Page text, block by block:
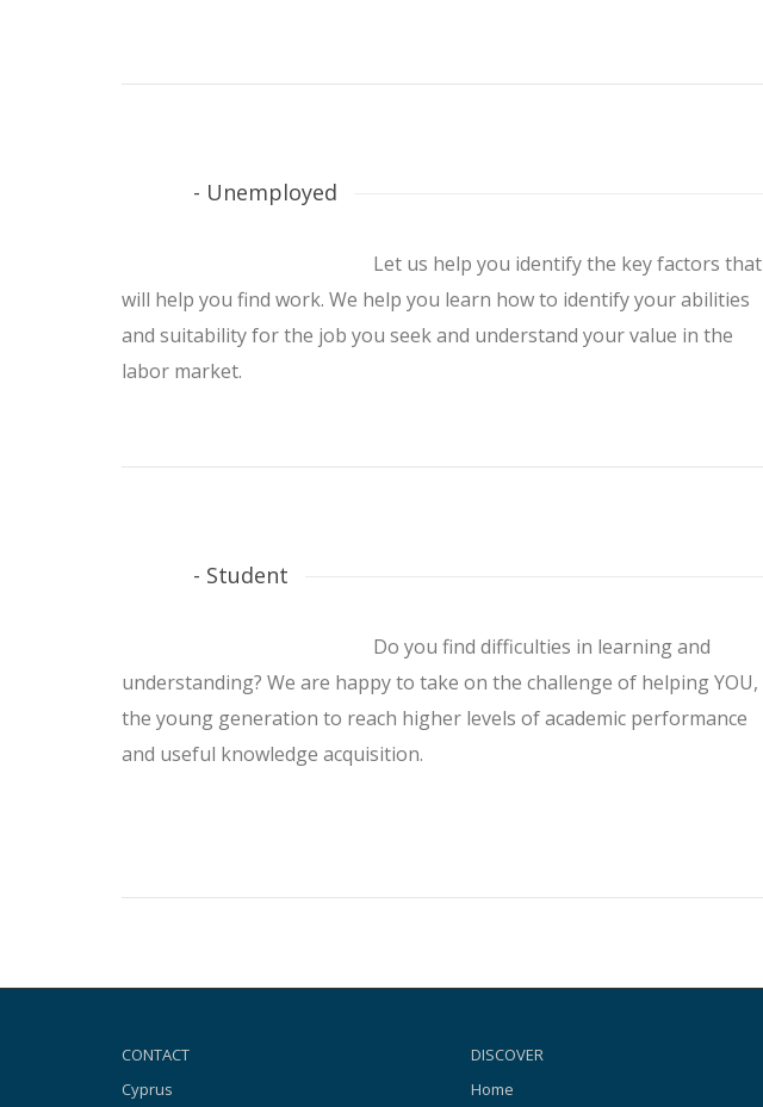
- Unemployed
Let us help you identify the key factors that
will help you find work. We help you learn how to identify your abilities
and suitability for the job you seek and understand your value in the
labor market.
- Student
Do you find difficulties in learning and
understanding? We are happy to take on the challenge of helping YOU,
the young generation to reach higher levels of academic performance
and useful knowledge acquisition.
CONTACT
Cyprus
DISCOVER
Home